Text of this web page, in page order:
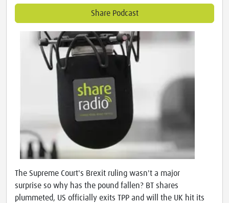
Share Podcast
The Supreme Court's Brexit ruling wasn't a major
surprise so why has the pound fallen? BT shares
plummeted, US officially exits TPP and will the UK hit its